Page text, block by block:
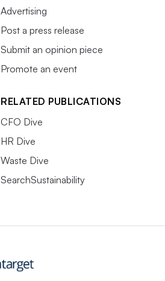
Advertising
Post a press release
Submit an opinion piece
Promote an event
RELATED PUBLICATIONS
CFO Dive
HR Dive
Waste Dive
SearchSustainability